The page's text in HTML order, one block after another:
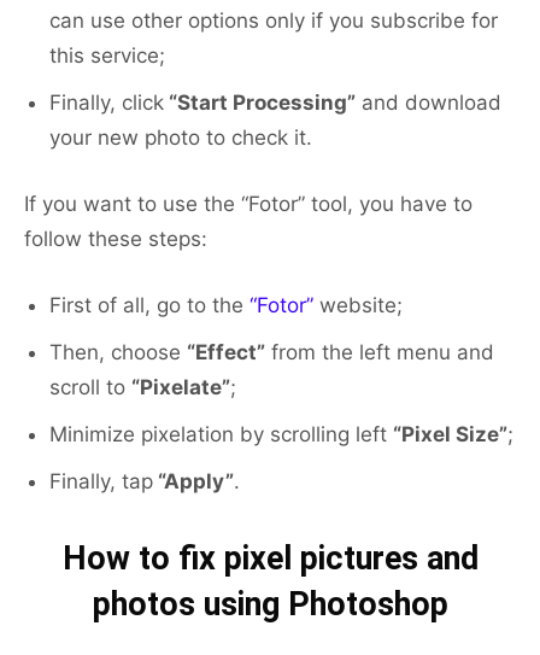
can use other options only if you subscribe for
this service;
Finally, click “Start Processing” and download
your new photo to check it.
If you want to use the “Fotor” tool, you have to
follow these steps:
First of all, go to the “Fotor” website;
Then, choose “Effect” from the left menu and
scroll to “Pixelate”;
Minimize pixelation by scrolling left “Pixel Size”;
Finally, tap “Apply”.
How to fix pixel pictures and
photos using Photoshop